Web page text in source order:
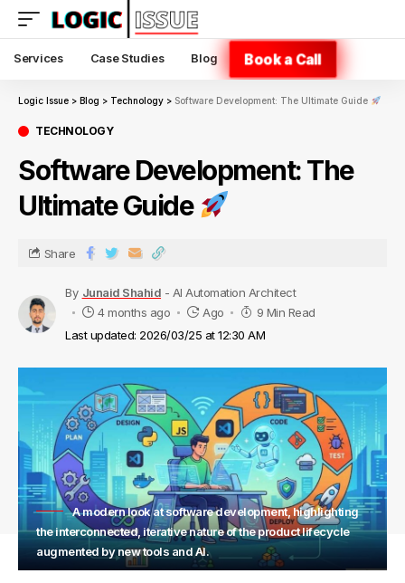
Services Case Studies Blog Book a Call
Logic Issue > Blog > Technology > Software Development: The Ultimate Guide
TECHNOLOGY
Software Development: The
Ultimate Guide
Last updated: 2026/03/25 at 12:30 AM
By Junaid Shahid - AI Automation Architect
4 months ago
Ago 9 Min Read
Share
A modern look at software development, highlighting
the interconnected, iterative nature of the product lifecycle
augmented by new tools and AI.